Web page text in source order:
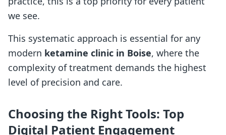
we see.
This systematic approach is essential for any
modern ketamine clinic in Boise, where the
complexity of treatment demands the highest
level of precision and care.
Choosing the Right Tools: Top
Digital Patient Engagement